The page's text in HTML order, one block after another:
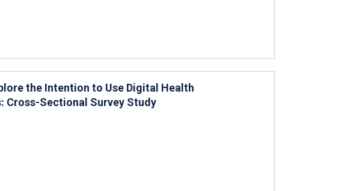
the Intention to Use Digital Health
Cross-Sectional Survey Study